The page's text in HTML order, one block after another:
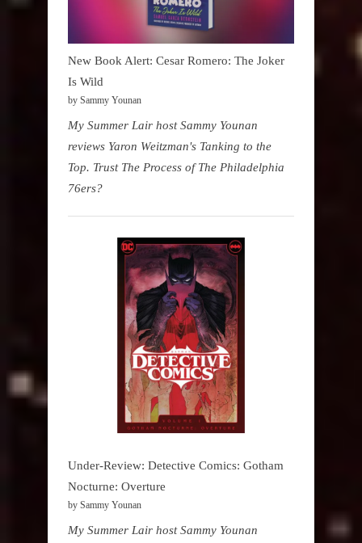
New Book Alert: Cesar Romero: The Joker
Is Wild
by Sammy Younan
My Summer Lair host Sammy Younan
reviews Yaron Weitzman's Tanking to the
Top. Trust The Process of The Philadelphia
76ers?
Under-Review: Detective Comics: Gotham
Nocturne: Overture
by Sammy Younan
My Summer Lair host Sammy Younan